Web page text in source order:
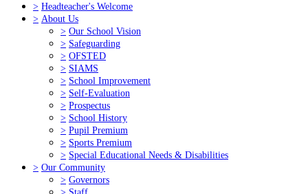
> Headteacher's Welcome
> About Us
> Our School Vision
> Safeguarding
> OFSTED
> SIAMS
> School Improvement
> Self-Evaluation
> Prospectus
> School History
> Pupil Premium
> Sports Premium
> Special Educational Needs & Disabilities
> Our Community
> Governors